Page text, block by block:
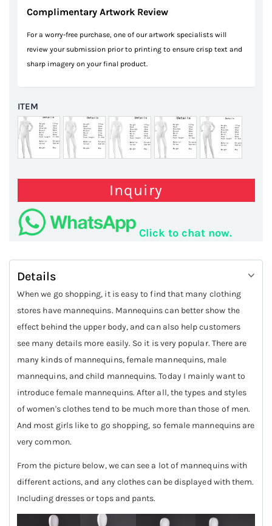
Complimentary Artwork Review
For a worry-free purchase, one of our artwork specialists will
review your submission prior to printing to ensure crisp text and
sharp imagery on your final product.
ITEM
Inquiry
Click to chat now.
Details
When we go shopping, it is easy to find that many clothing
stores have mannequins. Mannequins can better show the
effect behind the upper body, and can also help customers
see many details more easily. So it is very popular. There are
many kinds of mannequins, female mannequins, male
mannequins, and child mannequins. Today I mainly want to
introduce female mannequins. After all, the types and styles
of women's clothes tend to be much more than those of men.
And most girls like to go shopping, so female mannequins are
very common.
From the picture below, we can see a lot of mannequins with
different actions, and any clothes can be displayed with them.
Including dresses or tops and pants.